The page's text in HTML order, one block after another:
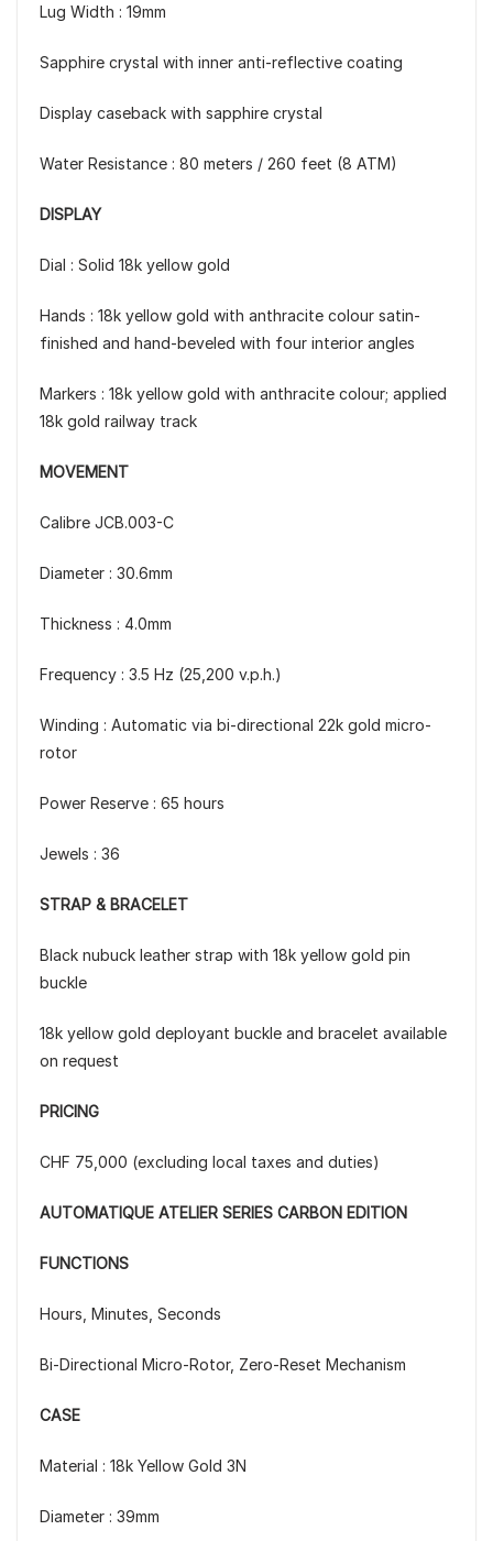
Lug Width : 19mm
Sapphire crystal with inner anti-reflective coating
Display caseback with sapphire crystal
Water Resistance : 80 meters / 260 feet (8 ATM)
DISPLAY
Dial : Solid 18k yellow gold
Hands : 18k yellow gold with anthracite colour satin-
finished and hand-beveled with four interior angles
Markers : 18k yellow gold with anthracite colour; applied
18k gold railway track
MOVEMENT
Calibre JCB.003-C
Diameter : 30.6mm
Thickness : 4.0mm
Frequency : 3.5 Hz (25,200 v.p.h.)
Winding : Automatic via bi-directional 22k gold micro-
rotor
Power Reserve : 65 hours
Jewels : 36
STRAP & BRACELET
Black nubuck leather strap with 18k yellow gold pin
buckle
18k yellow gold deployant buckle and bracelet available
on request
PRICING
CHF 75,000 (excluding local taxes and duties)
AUTOMATIQUE ATELIER SERIES CARBON EDITION
FUNCTIONS
Hours, Minutes, Seconds
Bi-Directional Micro-Rotor, Zero-Reset Mechanism
CASE
Material : 18k Yellow Gold 3N
Diameter : 39mm